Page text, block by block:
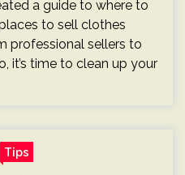
a guide to where to
to sell clothes
professional sellers to
it’s time to clean up your
Tips